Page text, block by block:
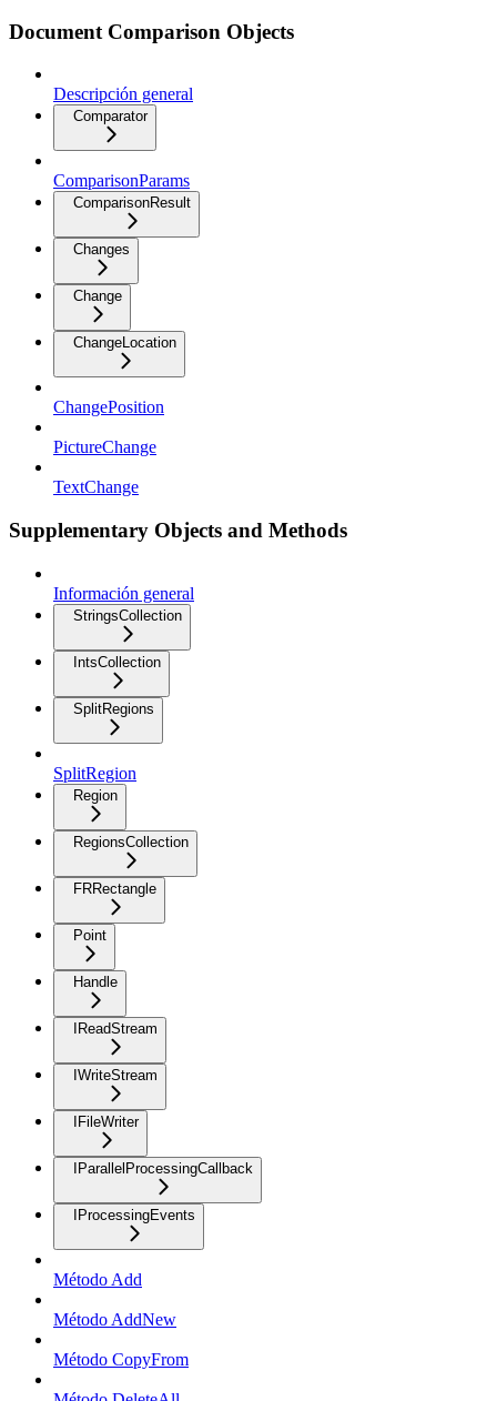
Document Comparison Objects
Descripción general
Comparator
ComparisonParams
ComparisonResult
Changes
Change
ChangeLocation
ChangePosition
PictureChange
TextChange
Supplementary Objects and Methods
Información general
StringsCollection
IntsCollection
SplitRegions
SplitRegion
Region
RegionsCollection
FRRectangle
Point
Handle
IReadStream
IWriteStream
IFileWriter
IParallelProcessingCallback
IProcessingEvents
Método Add
Método AddNew
Método CopyFrom